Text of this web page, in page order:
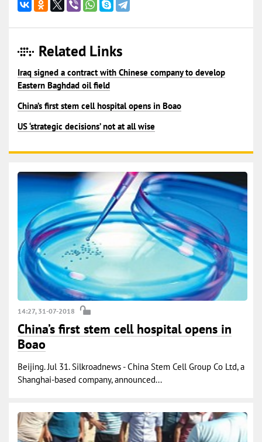
Related Links
Iraq signed a contract with Chinese company to develop
Eastern Baghdad oil field
China’s first stem cell hospital opens in Boao
US ‘strategic decisions’ not at all wise
14:27, 31-07-2018
China’s first stem cell hospital opens in
Boao
Beijing. Jul 31. Silkroadnews - China Stem Cell Group Co Ltd, a
Shanghai-based company, announced...